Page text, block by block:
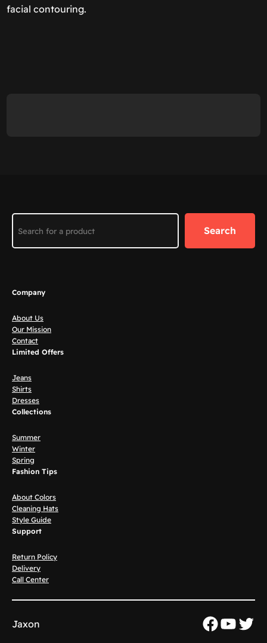
facial contouring.
Search
Company
About Us
Our Mission
Contact
Limited Offers
Jeans
Shirts
Dresses
Collections
Summer
Winter
Spring
Fashion Tips
About Colors
Cleaning Hats
Style Guide
Support
Return Policy
Delivery
Call Center
Jaxon